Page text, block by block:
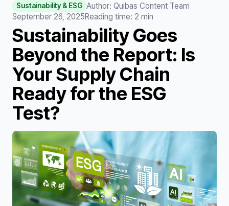
Sustainability & ESG Author: Quibas Content Team
September 26, 2025Reading time: 2 min
Sustainability Goes
Beyond the Report: Is
Your Supply Chain
Ready for the ESG
Test?